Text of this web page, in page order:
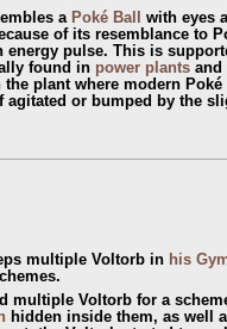
a Poké Ball
with eyes
of its resemblance to
energy pulse. This is
found in power plants and
plant where modern
or bumped by the
multiple Voltorb in his
multiple Voltorb for a
hidden inside them, as well